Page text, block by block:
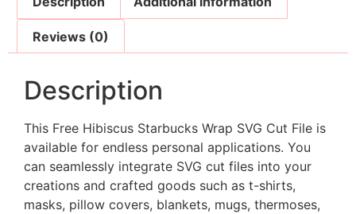
Reviews (0)
Description
This Free Hibiscus Starbucks Wrap SVG Cut File is
available for endless personal applications. You
can seamlessly integrate SVG cut files into your
creations and crafted goods such as t-shirts,
masks, pillow covers, blankets, mugs, thermoses,